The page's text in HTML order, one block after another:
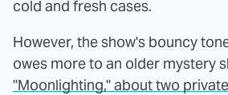
cold and fresh cases.
However, the show's bouncy
owes more to an older mystery
"Moonlighting," about two